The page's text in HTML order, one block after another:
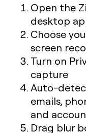
Open the
desktop
Choose
screen
Turn on
capture
Auto-
emails,
and
Drag blur